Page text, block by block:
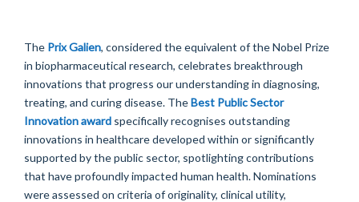
The Prix Galien, considered the equivalent of the Nobel Prize
in biopharmaceutical research, celebrates breakthrough
innovations that progress our understanding in diagnosing,
treating, and curing disease. TheBest Public Sector
Innovation award specifically recognises outstanding
innovations in healthcare developed within or significantly
supported by the public sector, spotlighting contributions
that have profoundlyimpacted human health. Nominations
were assessed on criteria of originality, clinical utility,